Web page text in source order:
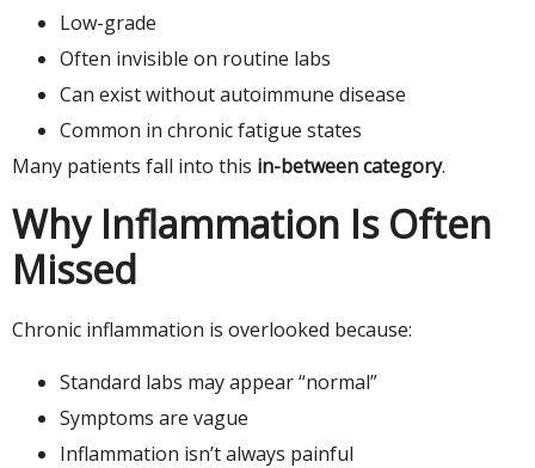
Low-grade
Often invisible on routine labs
Can exist without autoimmune disease
Common in chronic fatigue states
Many patients fall into this in-between category.
Why Inflammation Is Often
Missed
Chronic inflammation is overlooked because:
Standard labs may appear “normal”
Symptoms are vague
Inflammation isn’t always painful